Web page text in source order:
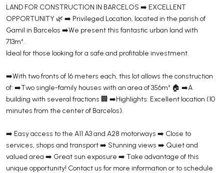
LAND FOR CONSTRUCTION IN BARCELOS ➡️ EXCELLENT
OPPORTUNITY 🌿 ➡️ Privileged Location, located in the parish of
Gamil in Barcelos ➡️We present this fantastic urban land with
713m².
Ideal for those looking for a safe and profitable investment.
➡️With two fronts of 16 meters each, this lot allows the construction
of: ➡️Two single-family houses with an area of ​​356m² 🏠 ➡️A
building with several fractions 🏢 ➡️Highlights: Excellent location (10
minutes from the center of Barcelos).
➡️ Easy access to the A11 A3 and A28 motorways ➡️ Close to
services, shops and transport ➡️ Stunning views ➡️ Quiet and
valued area ➡️ Great sun exposure ➡️ Take advantage of this
unique opportunity! Contact us for more information or to schedule